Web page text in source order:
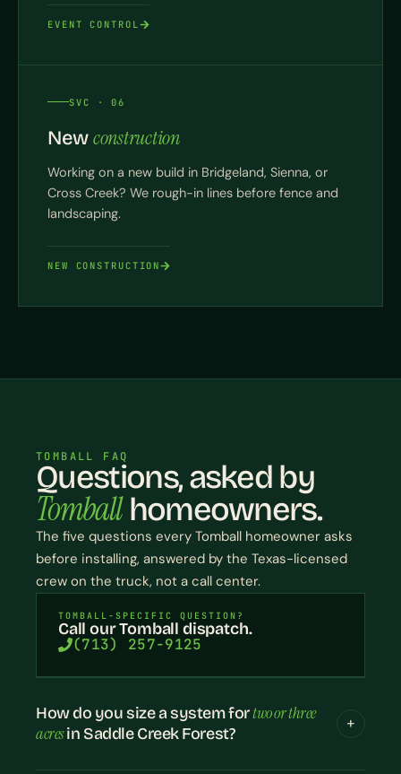
EVENT CONTROL
SVC · 06
Newconstruction
Working on a new build in Bridgeland, Sienna, or
Cross Creek? We rough-in lines before fence and
landscaping.
NEW CONSTRUCTION
TOMBALL FAQ
Questions, asked by
Tomballhomeowners.
The five questions every Tomball homeowner asks
before installing, answered by the Texas-licensed
crew on the truck, not a call center.
TOMBALL-SPECIFIC QUESTION?
Call our Tomball dispatch.
(713) 257-9125
How do you size a system fortwo or three
acresin Saddle Creek Forest?